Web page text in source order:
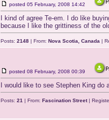
posted 05 February, 2008 14:42
I kind of agree Te-em. I do like
because I like the grittiness of the
Posts: 2148 | From: Nova Scotia, Canada |
posted 08 February, 2008 00:39
I would like to see Stephen King
Posts: 21 | From: Fascination Street|